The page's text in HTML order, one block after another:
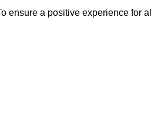
ensure a positive experience